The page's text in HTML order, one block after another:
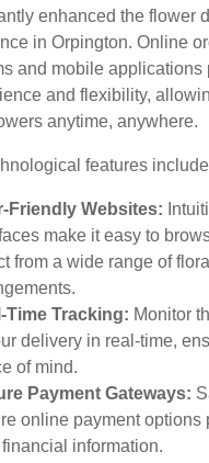
enhanced the flower
in Orpington. Online
and mobile applications
and flexibility,
anytime, anywhere.
features
Friendly Websites:
make it easy to
from a wide range of floral
Time Tracking: Monitor
delivery in real-time,
of mind.
Payment Gateways:
online payment options
information.